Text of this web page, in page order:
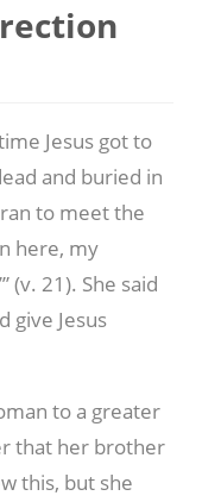
Jesus got to
and buried in
to meet the
here, my
(v. 21). She said
give Jesus
to a greater
that her brother
this, but she